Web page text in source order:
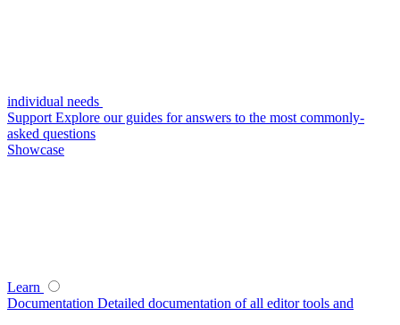
individual needs
Support Explore our guides for answers to the most commonly-
asked questions
Showcase
Learn
Documentation Detailed documentation of all editor tools and